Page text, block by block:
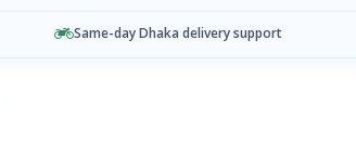
Same-day Dhaka delivery support